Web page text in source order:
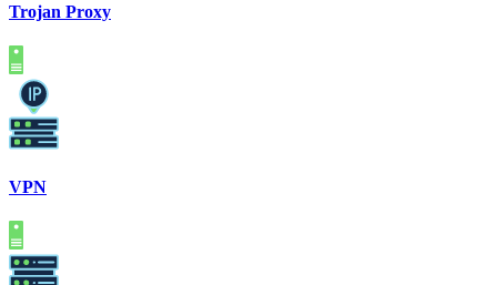
Trojan Proxy
VPN